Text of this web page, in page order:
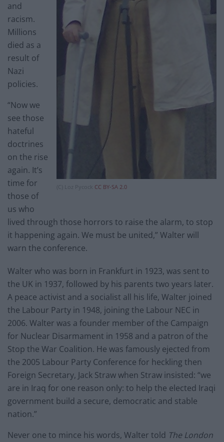
CC BY-SA 2.0
and
racism.
Millions
died as a
result of
Nazi
policies.
“Now we
see those
hateful
doctrines
on the rise
again. It’s
time for
those of
us who
lived through those horrors to raise the alarm, to stop
it happening again. We must be united,” Walter will
warn the conference.
Walter who was born in Frankfurt in 1923, was sent to
the UK in 1937, followed by his parents two years later.
A peace activist and a socialist all his life, Walter joined
the Labour Party in 1948, joining the Labour NEC in
2006. Walter was a founder member of the Campaign
for Nuclear Disarmament in 1958 and a patron of the
Stop the War Coalition. He was famously ejected from
the 2005 Labour Party Conference for heckling then
Foreign Secretary, Jack Straw when Straw insisted: “we
are in Iraq for one reason only: to help the elected Iraqi
government build a secure, democratic and stable
nation.”
Never one to mince his words, Walter told The London